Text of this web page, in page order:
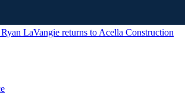
Ryan LaVangie returns to Acella Construction